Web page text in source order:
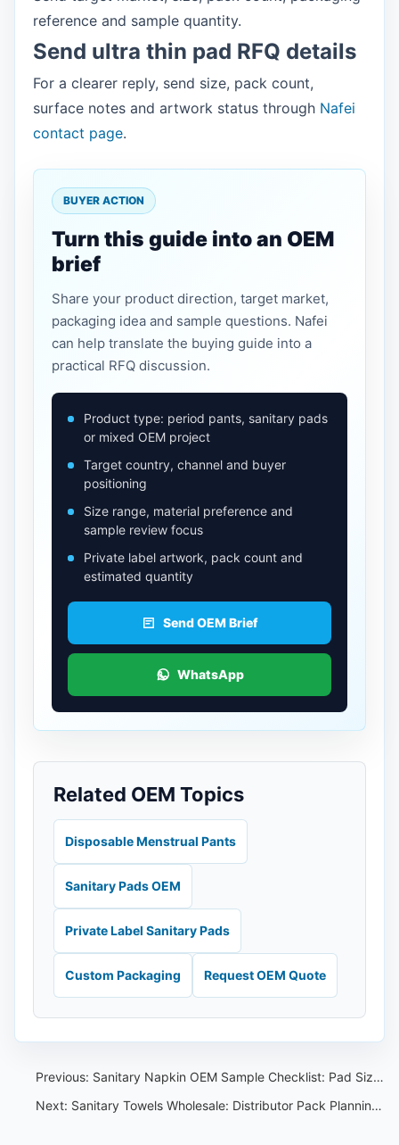
reference and sample quantity.
Send ultra thin pad RFQ details
For a clearer reply, send size, pack count,
surface notes and artwork status through Nafei
contact page.
BUYER ACTION
Turn this guide into an OEM
brief
Share your product direction, target market,
packaging idea and sample questions. Nafei
can help translate the buying guide into a
practical RFQ discussion.
Product type: period pants, sanitary pads
or mixed OEM project
Target country, channel and buyer
positioning
Size range, material preference and
sample review focus
Private label artwork, pack count and
estimated quantity
Send OEM Brief
WhatsApp
Related OEM Topics
Disposable Menstrual Pants
Sanitary Pads OEM
Private Label Sanitary Pads
Custom Packaging Request OEM Quote
Previous: Sanitary Napkin OEM Sample Checklist: Pad Size, Pack Count and Buyer Notes
Next: Sanitary Towels Wholesale: Distributor Pack Planning and Sample Comparison